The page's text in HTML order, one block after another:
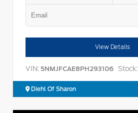
View Details
VIN: 5NMJFCAE8PH293106 Stock:
Diehl Of Sharon